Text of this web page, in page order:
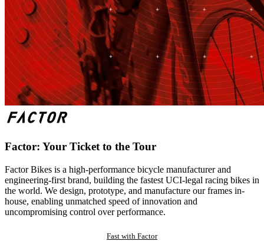
Factor: Your Ticket to the Tour
Factor Bikes is a high-performance bicycle manufacturer and
engineering-first brand, building the fastest UCI-legal racing bikes in
the world. We design, prototype, and manufacture our frames in-
house, enabling unmatched speed of innovation and
uncompromising control over performance.
Fast with Factor